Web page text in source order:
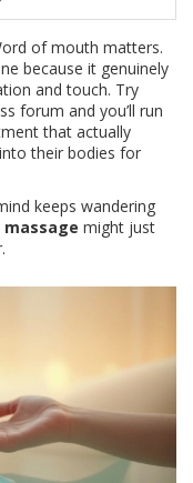
of mouth matters.
because it genuinely
and touch. Try
forum and you’ll run
that actually
their bodies for
keeps wandering
might just